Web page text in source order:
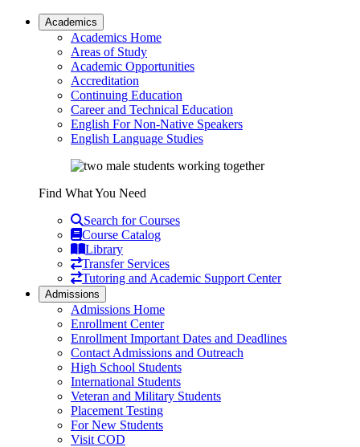
Academics
Academics Home
Areas of Study
Academic Opportunities
Accreditation
Continuing Education
Career and Technical Education
English For Non-Native Speakers
English Language Studies
Find What You Need
Search for Courses
Course Catalog
Library
Transfer Services
Tutoring and Academic Support Center
Admissions
Admissions Home
Enrollment Center
Enrollment Important Dates and Deadlines
Contact Admissions and Outreach
High School Students
International Students
Veteran and Military Students
Placement Testing
For New Students
Visit COD